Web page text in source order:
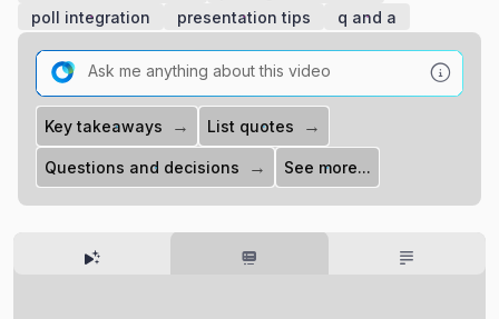
poll integration
presentation tips q and a
Key takeaways → List quotes →
Questions and decisions → See more...